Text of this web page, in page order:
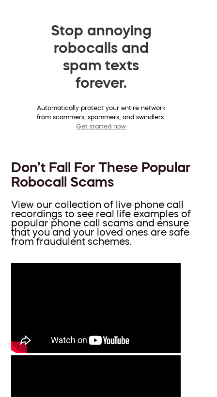
Stop annoying
robocalls and
spam texts
forever.
Automatically protect your entire network
from scammers, spammers, and swindlers.
Get started now
Don’t Fall For These Popular
Robocall Scams
View our collection of live phone call
recordings to see real life examples of
popular phone call scams and ensure
that you and your loved ones are safe
from fraudulent schemes.